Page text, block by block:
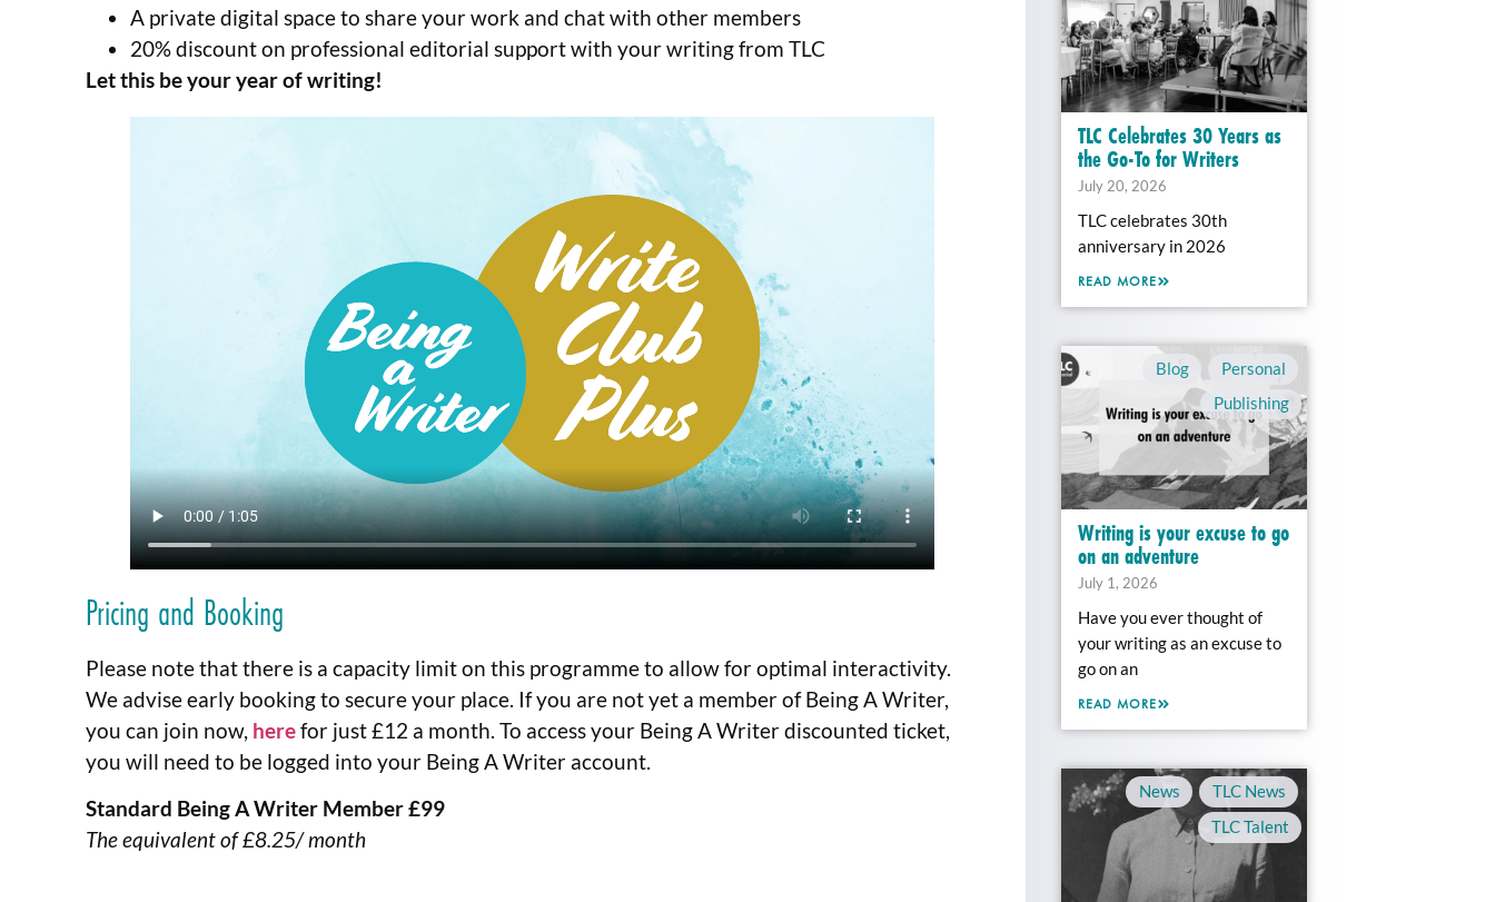
A private digital space to share your work and chat with other members
20% discount on professional editorial support with your writing from TLC
Let this be your year of writing!
Pricing and Booking
Please note that there is a capacity limit on this programme to allow for optimal interactivity.
We advise early booking to secure your place. If you are not yet a member of Being A Writer,
you can join now, herefor just £12 a month. To access your Being A Writer discounted ticket,
you will need to be logged into your Being A Writer account.
Standard Being A Writer Member £99
The equivalent of £8.25/ month
TLC Celebrates 30 Years as
the Go-To for Writers
July 20, 2026
TLC celebrates 30th
anniversary in 2026
READ MORE
Blog Personal
Publishing
Writing is your excuse to go
on an adventure
July 1, 2026
Have you ever thought of
your writing as an excuse to
go on an
READ MORE
News , TLC News
TLC Talent